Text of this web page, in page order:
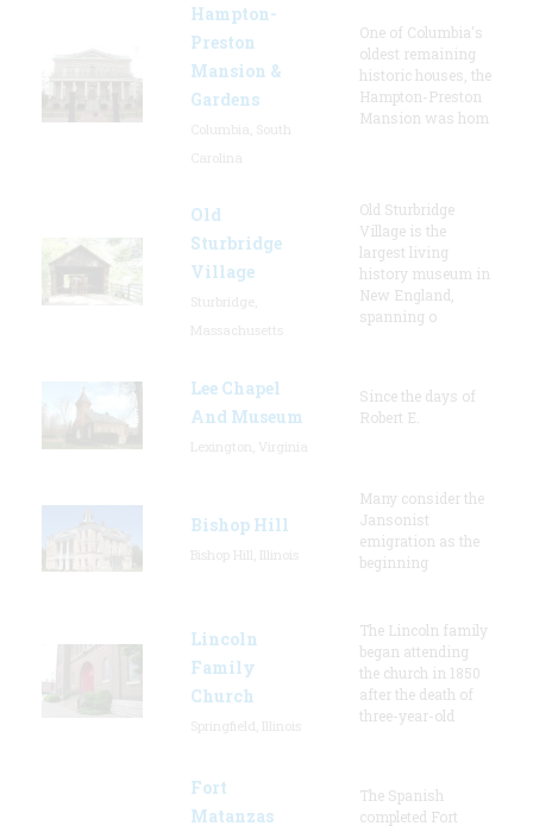
Hampton-
Preston
Mansion &
Gardens
One of Columbia's
oldest remaining
historic houses, the
Hampton-Preston
Mansion was hom
Old
Sturbridge
Village
Old Sturbridge
Village is the
largest living
history museum in
New England,
spanning o
Lee Chapel
And Museum
Since the days of
Robert E.
Bishop Hill
Many consider the
Jansonist
emigration as the
beginning
Lincoln
Family
Church
The Lincoln family
began attending
the church in 1850
after the death of
three-year-old
Fort
Matanzas
The Spanish
completed Fort